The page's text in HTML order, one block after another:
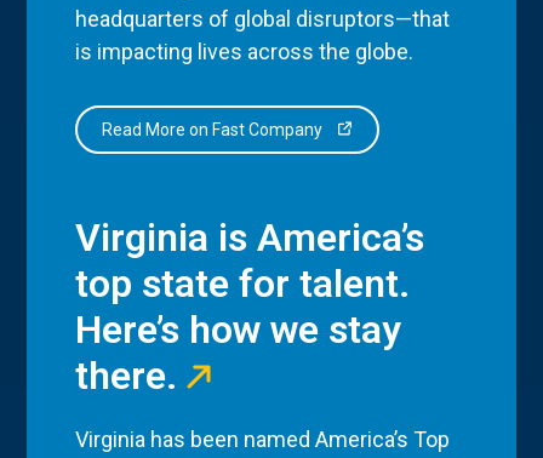
headquarters of global disruptors—that
is impacting lives across the globe.
Read More on Fast Company
Virginia is America’s
top state for talent.
Here’s how we stay
there.
Virginia has been named America’s Top